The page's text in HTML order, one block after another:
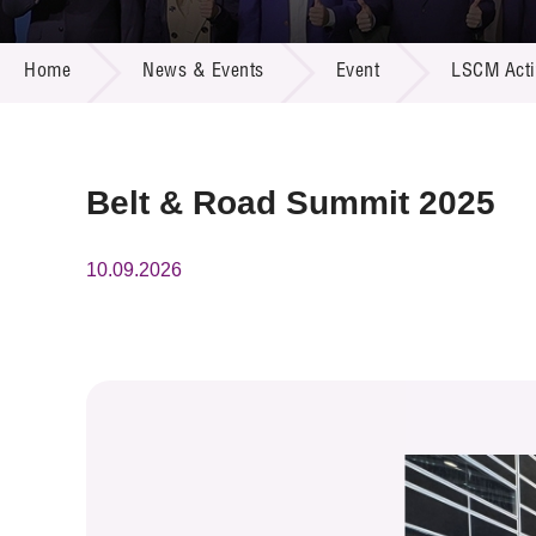
Call for
R&D
Multi-
Home News & Events Event LSCM
Belt & Road Summit 2025
10.09.2026